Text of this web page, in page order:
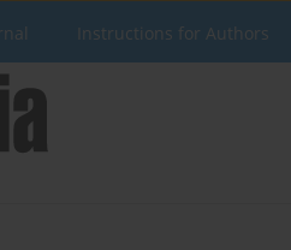
Instructions for Authors